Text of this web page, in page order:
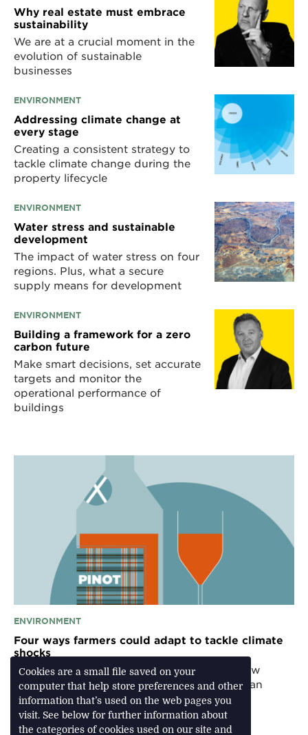
Cookies are a small file saved on your
computer that help store preferences and other
information that’s used on the web pages you
visit. See below for further information about
the categories of cookies used on our site and
Why real estate must embrace
sustainability
We are at a crucial moment in the
evolution of sustainable
businesses
ENVIRONMENT
Addressing climate change at
every stage
Creating a consistent strategy to
tackle climate change during the
property lifecycle
ENVIRONMENT
Water stress and sustainable
development
The impact of water stress on four
regions. Plus, what a secure
supply means for development
ENVIRONMENT
Building a framework for a zero
carbon future
Make smart decisions, set accurate
targets and monitor the
operational performance of
buildings
ENVIRONMENT
Four ways farmers could adapt to tackle climate
shocks
From technology to traditional cropping, how
environmentally sustainable agriculture has an
important role to play